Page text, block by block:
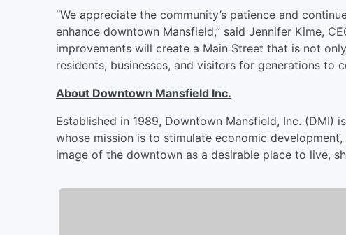
“We appreciate the community’s patience and
enhance downtown Mansfield,” said Jennifer Kime,
improvements will create a Main Street that is not
residents, businesses, and visitors for generations to
About Downtown Mansfield Inc.
Established in 1989, Downtown Mansfield, Inc. (DMI)
whose mission is to stimulate economic
image of the downtown as a desirable place to live,